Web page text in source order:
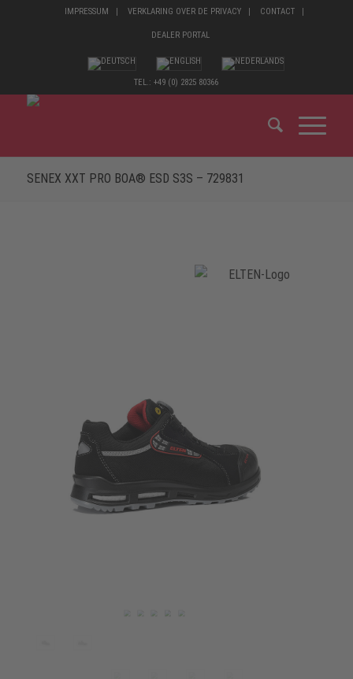
IMPRESSUM VERKLARING OVER DE PRIVACY CONTACT
DEALER PORTAL
TEL.: +49 (0) 2825 80366
SENEX XXT PRO BOA® ESD S3S – 729831